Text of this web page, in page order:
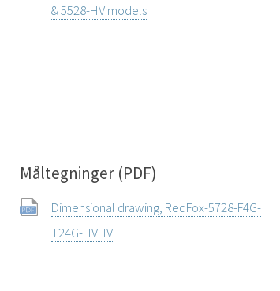
& 5528-HV models
Måltegninger (PDF)
Dimensional drawing, RedFox-5728-F4G-
T24G-HVHV